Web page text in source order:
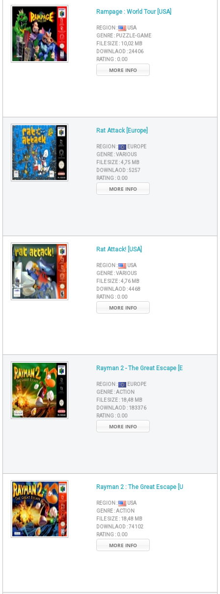
Rampage : World Tour [USA]
REGION :
USA
GENRE : PUZZLE-GAME
FILE SIZE : 10,02 MB
DOWNLAOD :24406
RATING : 0.00
MORE INFO
Rat Attack [Europe]
REGION :
EUROPE
GENRE :VARIOUS
FILE SIZE :4,75 MB
DOWNLAOD :5257
RATING : 0.00
MORE INFO
Rat Attack! [USA]
REGION :
USA
GENRE :VARIOUS
FILE SIZE :4,76 MB
DOWNLAOD :4468
RATING : 0.00
MORE INFO
Rayman 2 - The Great Escape [E
REGION :
EUROPE
GENRE :ACTION
FILE SIZE : 18,48 MB
DOWNLAOD : 183376
RATING : 0.00
MORE INFO
Rayman 2 : The Great Escape [U
REGION :
USA
GENRE :ACTION
FILE SIZE : 18,48 MB
DOWNLAOD :74102
RATING : 0.00
MORE INFO